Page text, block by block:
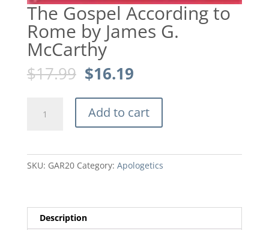
The Gospel According to
Rome by James G.
McCarthy
$17.99 Original
price
was:
$17.99.
$16.19Current
is:
$16.19.
Gospel
McCarthy
Add to cart
SKU: GAR20 Category: Apologetics
Description